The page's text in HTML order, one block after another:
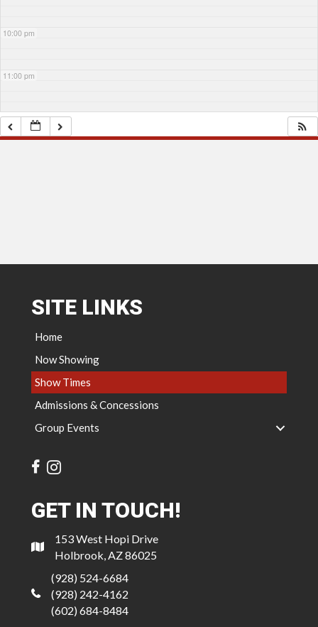
10:00 pm
11:00 pm
SITE LINKS
Home
Now Showing
Show Times
Admissions & Concessions
Group Events
GET IN TOUCH!
153 West Hopi Drive
Holbrook, AZ 86025
(928) 524-6684
(928) 242-4162
(602) 684-8484